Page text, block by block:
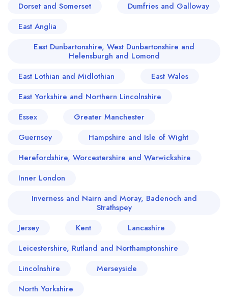
Dorset and Somerset
Dumfries and Galloway
East Anglia
East Dunbartonshire, West Dunbartonshire and
Helensburgh and Lomond
East Lothian and Midlothian
East Wales
East Yorkshire and Northern Lincolnshire
Essex
Greater Manchester
Guernsey
Hampshire and Isle of Wight
Herefordshire, Worcestershire and Warwickshire
Inner London
Inverness and Nairn and Moray, Badenoch and
Strathspey
Jersey
Kent
Lancashire
Leicestershire, Rutland and Northamptonshire
Lincolnshire
Merseyside
North Yorkshire